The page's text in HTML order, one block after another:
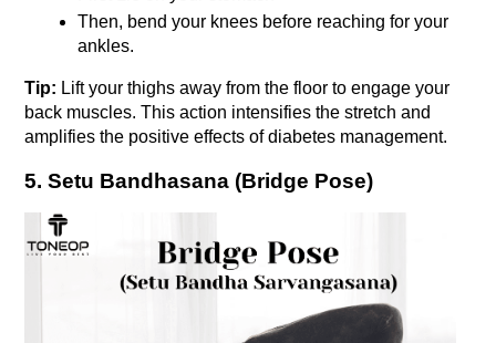
Then, bend your knees before reaching for your
ankles.
Tip: Lift your thighs away from the floor to engage your
back muscles. This action intensifies the stretch and
amplifies the positive effects of diabetes management.
5. Setu Bandhasana (Bridge Pose)